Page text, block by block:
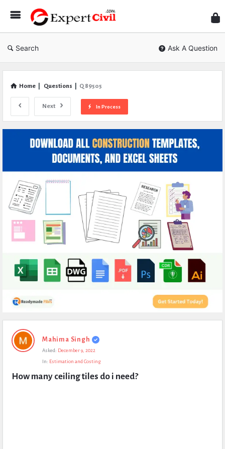
Civil
Search Ask A Question
Home Questions Q 89505
Next In Process
Expert
Civil
Questions
Mahima Singh
Asked: December 9, 2022
In: Estimation and Costing
How many ceiling tiles do i need?